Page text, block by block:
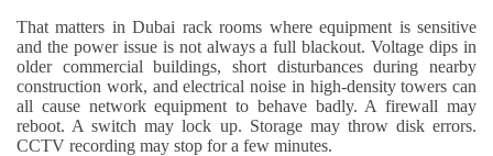
That matters in Dubai rack rooms where equipment is sensitive
and the power issue is not always a full blackout. Voltage dips in
older commercial buildings, short disturbances during nearby
construction work, and electrical noise in high-density towers can
all cause network equipment to behave badly. A firewall may
reboot. A switch may lock up. Storage may throw disk errors.
CCTV recording may stop for a few minutes.